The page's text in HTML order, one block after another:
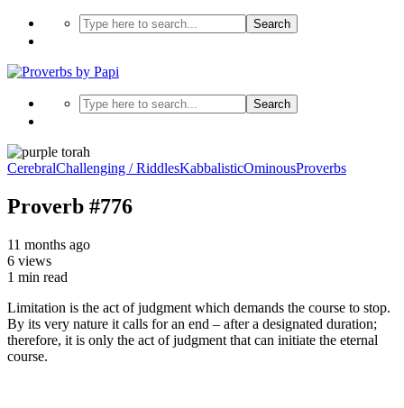
Search
Search
CerebralChallenging / RiddlesKabbalisticOminousProverbs
Proverb #776
11 months ago
6 views
1 min read
Limitation is the act of judgment which demands the course to stop.
By its very nature it calls for an end – after a designated duration;
therefore, it is only the act of judgment that can initiate the eternal
course.